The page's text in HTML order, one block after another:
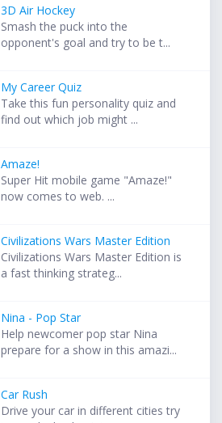
3D Air Hockey
Smash the puck into the
opponent's goal and try to be t...
My Career Quiz
Take this fun personality quiz and
find out which job might ...
Amaze!
Super Hit mobile game "Amaze!"
now comes to web. ...
Civilizations Wars Master Edition
Civilizations Wars Master Edition is
a fast thinking strateg...
Nina - Pop Star
Help newcomer pop star Nina
prepare for a show in this amazi...
Car Rush
Drive your car in different cities try